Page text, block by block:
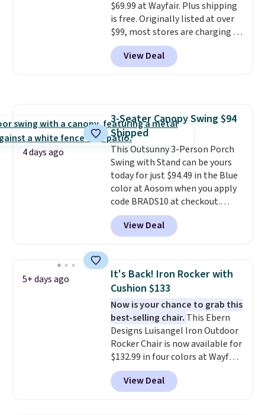
built in cupholder, so your drinks
and essentials are always within
reach. Better yet, the seat
height is adjustable to fit your
comfort, and the cushions come
$69.99 at Wayfair. Plus shipping
is free. Originally listed at over
$99, most stores are charging at
least $10 more for similar deck
boxes. It features built-in
handles and wheels on one end
lid is also lockable for added
security (lock not included).
View Deal
4 days ago
3-Seater Canopy Swing $94
Shipped
This Outsunny 3-Person Porch
Swing with Stand can be yours
today for just $94.49 in the Blue
color at Aosom when you apply
code BRADS10 at checkout.
That's probably the best price
we'll see all season. This swing
has a sturdy A-frame steel
canopy for sun and light rain
protection, and cushioned seats.
Wayfair is charging $150 for a
comparable option, so you're
saving over $50 by shopping
here.Shipping is free.
View Deal
5+ days ago
It's Back! Iron Rocker with
Cushion $133
Now is your chance to grab this
best-selling chair. This Ebern
Designs Luisangel Iron Outdoor
Rocker Chair is now available for
$132.99 in four colors at Wayfair.
Shipping is free. No discount
price is shown here, but we've
seen this chair priced for over
View Deal